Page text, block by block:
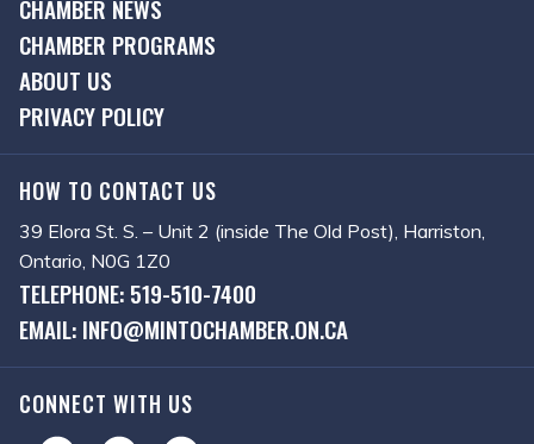
CHAMBER NEWS
CHAMBER PROGRAMS
ABOUT US
PRIVACY POLICY
HOW TO CONTACT US
39 Elora St. S. – Unit 2 (inside The Old Post), Harriston,
Ontario, N0G 1Z0
TELEPHONE: 519-510-7400
EMAIL: INFO@MINTOCHAMBER.ON.CA
CONNECT WITH US